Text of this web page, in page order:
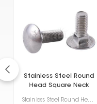
Stainless Steel Round
Head Square Neck
Stainless Steel Round Head Square Neck Carriage Bolt are a specific type of fastener, and you'll oft...